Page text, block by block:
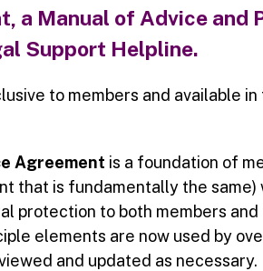
a Manual of Advice and
Support Helpline.
to members and available
Agreement is a foundation of
that is fundamentally the same)
protection to both members
elements are now used by
and updated as necessary.